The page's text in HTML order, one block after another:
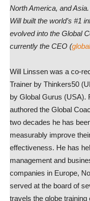
North America, and
Will built the world’s #1
evolved into the Global
currently the CEO (
Will Linssen was a co-
Trainer by Thinkers50
by Global Gurus (USA).
authored the Global
two decades he has
measurably improve
effectiveness. He has
management and
companies in Europe,
served at the board of
travels the globe